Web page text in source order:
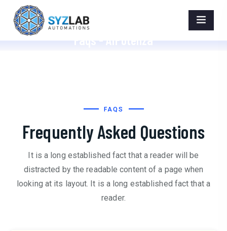
Faqs - AIPotenza
FAQS
Frequently Asked Questions
It is a long established fact that a reader will be
distracted by the readable content of a page when
looking at its layout. It is a long established fact that a
reader.